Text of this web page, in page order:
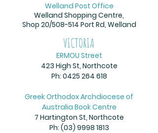
Welland Post Office
Welland Shopping Centre,
Shop 20/508-514 Port Rd, Welland
VICTORIA
ERMOU Street
423 High St, Northcote
Ph: 0425 264 618
Greek Orthodox Archdiocese of
Australia Book Centre
7 Hartington St, Northcote
Ph: (03) 9998 1813